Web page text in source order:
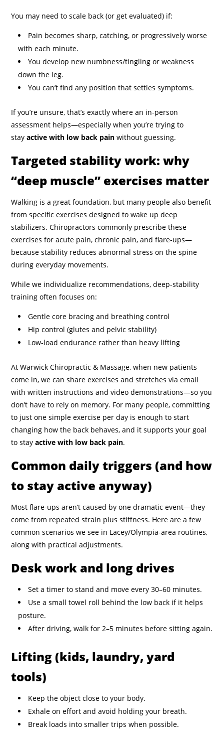
You may need to scale back (or get evaluated) if:
Pain becomes sharp, catching, or progressively worse
with each minute.
You develop new numbness/tingling or weakness
down the leg.
You can’t find any position that settles symptoms.
If you’re unsure, that’s exactly where an in-person
assessment helps—especially when you’re trying to
stayactive with low back pain without guessing.
Targeted stability work: why
“deep muscle” exercises matter
Walking is a great foundation, but many people also benefit
from specific exercises designed to wake up deep
stabilizers. Chiropractors commonly prescribe these
exercises for acute pain, chronic pain, and flare-ups—
because stability reduces abnormal stress on the spine
during everyday movements.
While we individualize recommendations, deep-stability
training often focuses on:
Gentle core bracing and breathing control
Hip control (glutes and pelvic stability)
Low-load endurance rather than heavy lifting
At Warwick Chiropractic & Massage, when new patients
come in, we can share exercises and stretches via email
with written instructions and video demonstrations—so you
don’t have to rely on memory. For many people, committing
to just one simple exercise per day is enough to start
changing how the back behaves, and it supports your goal
to stayactive with low back pain.
Common daily triggers (and how
to stay active anyway)
Most flare-ups aren’t caused by one dramatic event—they
come from repeated strain plus stiffness. Here are a few
common scenarios we see in Lacey/Olympia-area routines,
along with practical adjustments.
Desk work and long drives
Set a timer to stand and move every 30–60 minutes.
Use a small towel roll behind the low back if it helps
posture.
After driving, walk for 2–5 minutes before sitting again.
Lifting (kids, laundry, yard
tools)
Keep the object close to your body.
Exhale on effort and avoid holding your breath.
Break loads into smaller trips when possible.